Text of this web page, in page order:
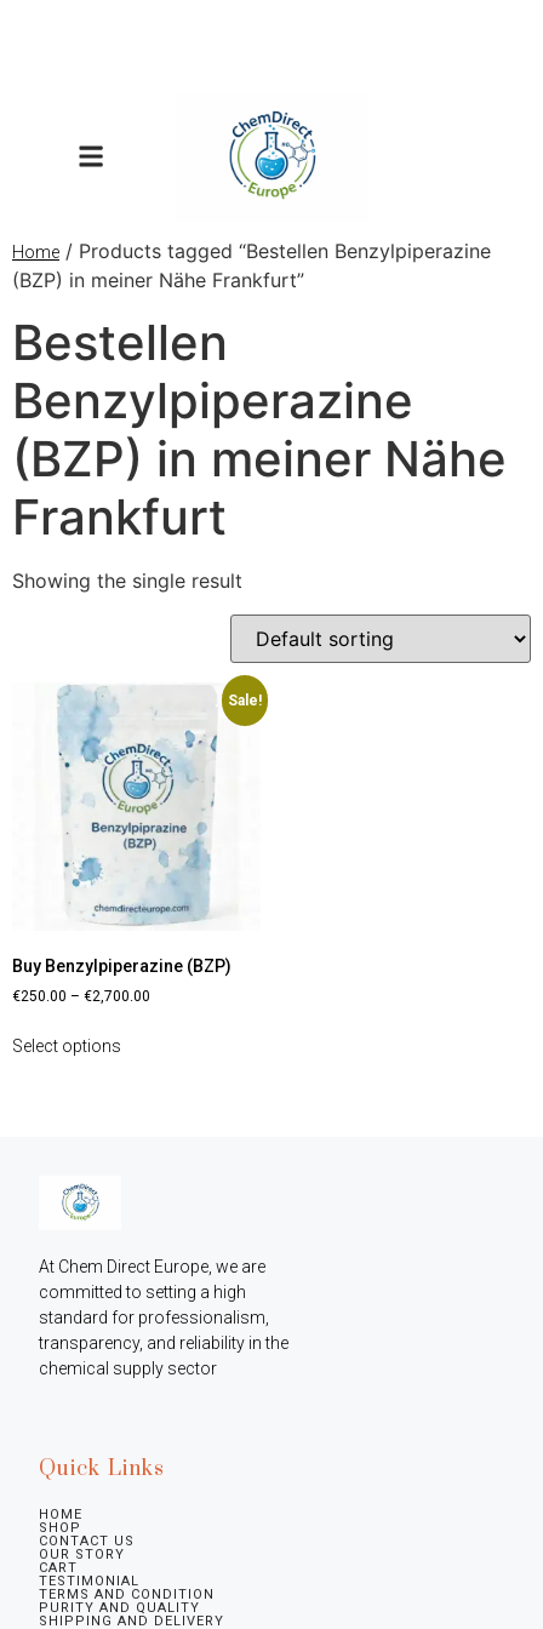
Home / Products tagged “Bestellen Benzylpiperazine
(BZP) in meiner Nähe Frankfurt”
Bestellen
Benzylpiperazine
(BZP) in meiner Nähe
Frankfurt
Showing the single result
Sale!
Buy Benzylpiperazine (BZP)
€250.00 – €2,700.00
Select options
At Chem Direct Europe, we are
committed to setting a high
standard for professionalism,
transparency, and reliability in the
chemical supply sector
Quick Links
HOME
SHOP
CONTACT US
OUR STORY
CART
TESTIMONIAL
TERMS AND CONDITION
PURITY AND QUALITY
SHIPPING AND DELIVERY